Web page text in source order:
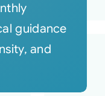
guidance
and